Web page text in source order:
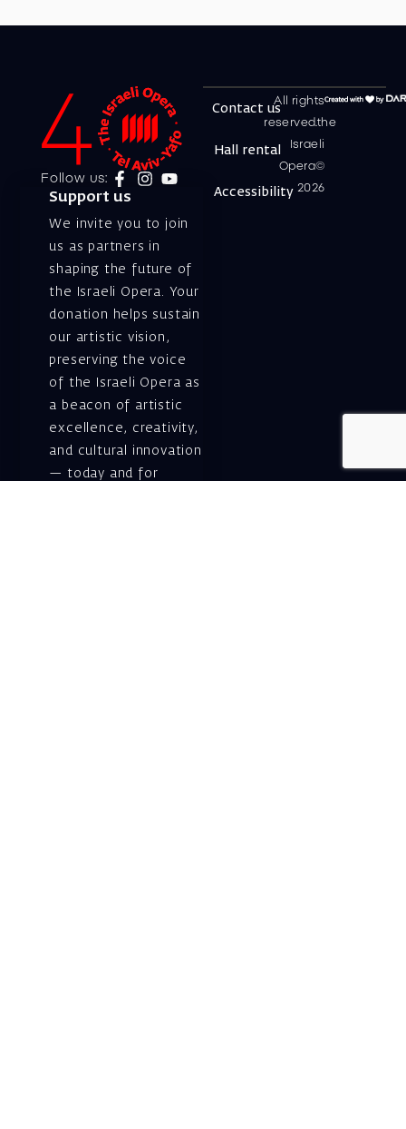
Follow us:
Support us
We invite you to join
us as partners in
shaping the future of
the Israeli Opera. Your
donation helps sustain
our artistic vision,
preserving the voice
of the Israeli Opera as
a beacon of artistic
excellence, creativity,
and cultural innovation
— today and for
All rights
reserved.the
Israeli
Opera©
2026
Contact us
Hall rental
Accessibility